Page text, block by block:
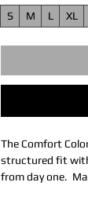
S
M L XL
The Comfort
structured fit
from day one.